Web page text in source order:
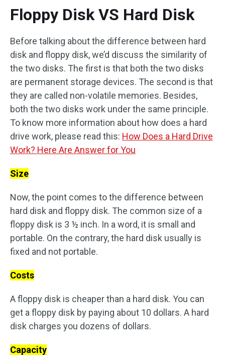
Floppy Disk VS Hard Disk
Before talking about the difference between hard
disk and floppy disk, we’d discuss the similarity of
the two disks. The first is that both the two disks
are permanent storage devices. The second is that
they are called non-volatile memories. Besides,
both the two disks work under the same principle.
To know more information about how does a hard
drive work, please read this: How Does a Hard Drive
Work? Here Are Answer for You
Size
Now, the point comes to the difference between
hard disk and floppy disk. The common size of a
floppy disk is 3 ½ inch. In a word, it is small and
portable. On the contrary, the hard disk usually is
fixed and not portable.
Costs
A floppy disk is cheaper than a hard disk. You can
get a floppy disk by paying about 10 dollars. A hard
disk charges you dozens of dollars.
Capacity